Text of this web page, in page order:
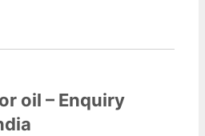
oil – Enquiry